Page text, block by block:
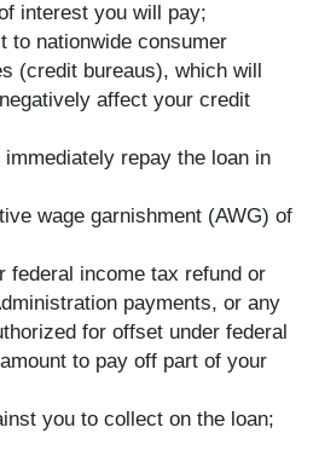
interest you will pay;
to nationwide consumer
(credit bureaus), which will
affect your credit
immediately repay the loan in
wage garnishment (AWG) of
federal income tax refund or
payments, or any
for offset under federal
to pay off part of your
you to collect on the loan;